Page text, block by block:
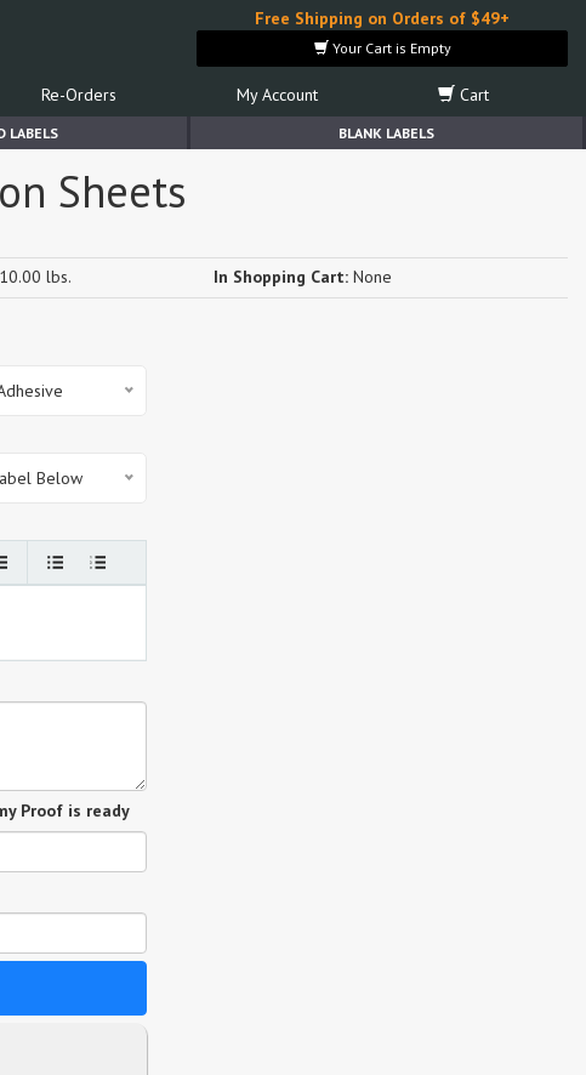
Free Shipping on Orders of $49+
Your Cart is Empty
Re-Orders My Account Cart
LABELS BLANK LABELS
Sheets
10.00 lbs. In Shopping Cart: None
Below
Proof is ready